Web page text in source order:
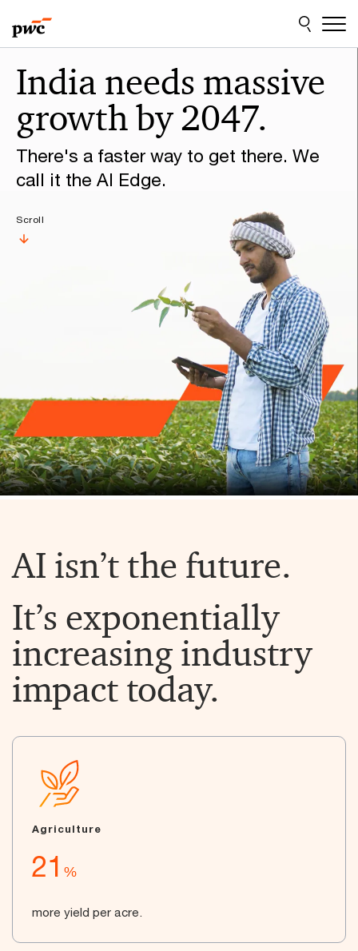
to
content
to
footer
happen
with
PwC
India needs massive
growth by 2047.
There's a faster way to get there. We
call it the AI Edge.
Scroll
AI isn’t the future.
It’s exponentially
increasing industry
impact today.
Agriculture
21 %
more yield per acre.